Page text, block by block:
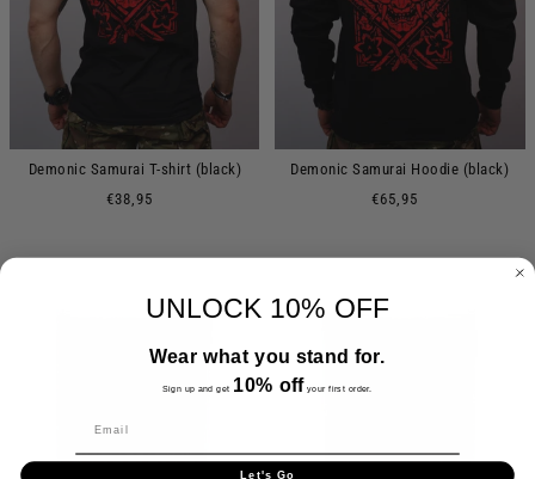
Demonic Samurai T-shirt (black)
€38,95
Demonic Samurai Hoodie (black)
€65,95
UNLOCK 10% OFF
Wear what you stand for.
Sign up and get 10% off your first order.
Let's Go